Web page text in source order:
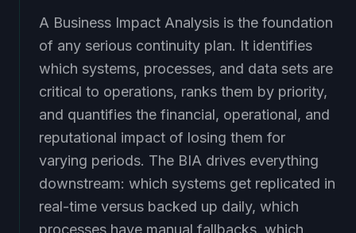
A Business Impact Analysis is the foundation
of any serious continuity plan. It identifies
which systems, processes, and data sets are
critical to operations, ranks them by priority,
and quantifies the financial, operational, and
reputational impact of losing them for
varying periods. The BIA drives everything
downstream: which systems get replicated in
real-time versus backed up daily, which
processes have manual fallbacks, which